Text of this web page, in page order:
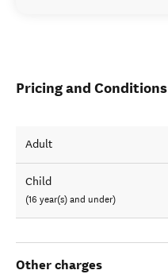
Pricing and Conditions
Adult
Child
(16 year(s) and under)
Other charges